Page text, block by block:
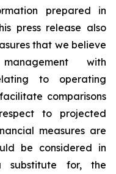
prepared in
press release also
that we believe
with
to operating
comparisons
to projected
measures are
be considered in
for, the